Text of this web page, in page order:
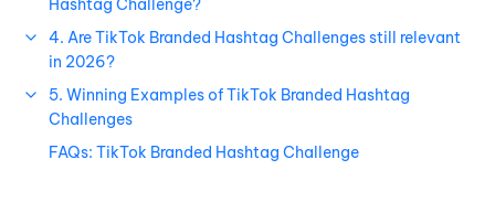
Hashtag Challenge?
4. Are TikTok Branded Hashtag Challenges still relevant
in 2026?
5. Winning Examples of TikTok Branded Hashtag
Challenges
FAQs: TikTok Branded Hashtag Challenge